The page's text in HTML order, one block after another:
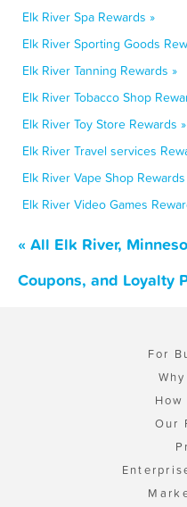
Elk River Spa Rewards »
Elk River Sporting Goods
Elk River Tanning Rewards »
Elk River Tobacco Shop
Elk River Toy Store Rewards »
Elk River Travel services
Elk River Vape Shop
Elk River Video Games
« All Elk River,
Coupons, and Loyalty
For
Our